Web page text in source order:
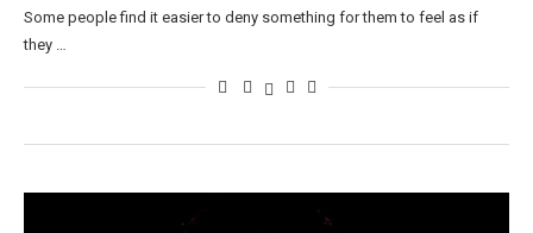
Some people find it easier to deny something for them to feel as if
they …